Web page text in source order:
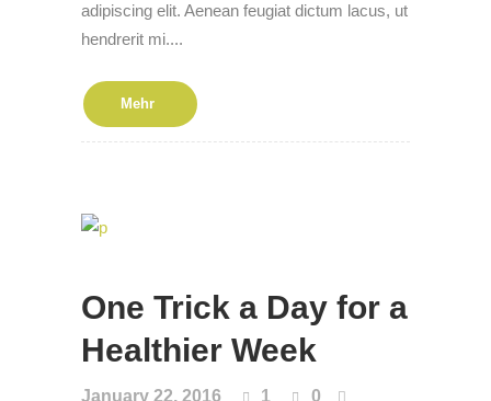
adipiscing elit. Aenean feugiat dictum lacus, ut
hendrerit mi....
Mehr
One Trick a Day for a
Health­i­er Week
January 22, 2016 1 0